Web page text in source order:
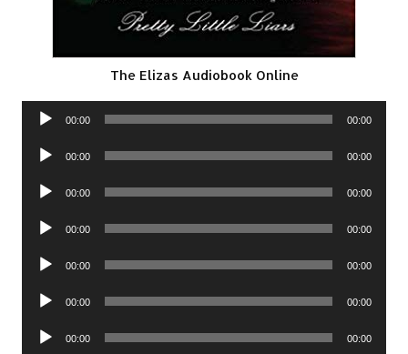
The Elizas Audiobook Online
Audio
00:00 00:00
Audio
00:00 00:00
Audio
00:00 00:00
Audio
00:00 00:00
Audio
00:00 00:00
Audio
00:00 00:00
Audio
00:00 00:00